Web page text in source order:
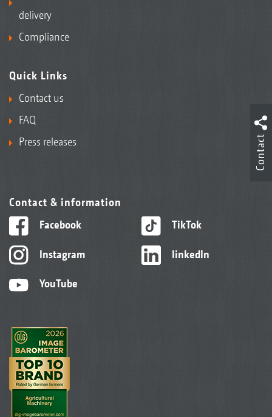
delivery
Compliance
Quick Links
Contact us
FAQ
Press releases
Contact & information
Facebook
Instagram
YouTube
TikTok
linkedIn
Contact